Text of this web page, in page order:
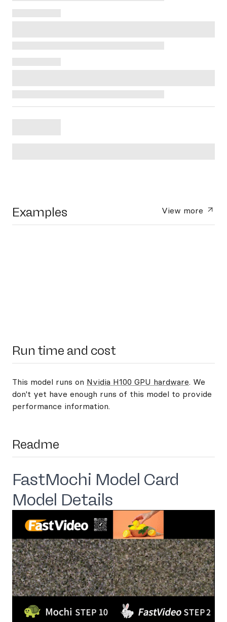
Examples View more
Run time and cost
This model runs on Nvidia H100 GPU hardware. We
don't yet have enough runs of this model to provide
performance information.
Readme
FastMochi Model Card
Model Details